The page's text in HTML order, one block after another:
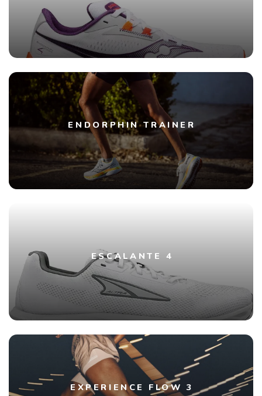
ENDORPHIN TRAINER
ESCALANTE 4
EXPERIENCE FLOW 3